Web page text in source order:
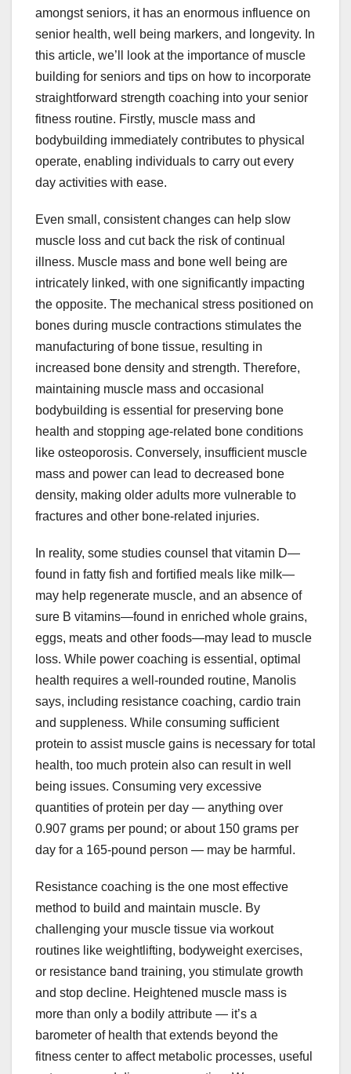
amongst seniors, it has an enormous influence on
senior health, well being markers, and longevity. In
this article, we’ll look at the importance of muscle
building for seniors and tips on how to incorporate
straightforward strength coaching into your senior
fitness routine. Firstly, muscle mass and
bodybuilding immediately contributes to physical
operate, enabling individuals to carry out every
day activities with ease.
Even small, consistent changes can help slow
muscle loss and cut back the risk of continual
illness. Muscle mass and bone well being are
intricately linked, with one significantly impacting
the opposite. The mechanical stress positioned on
bones during muscle contractions stimulates the
manufacturing of bone tissue, resulting in
increased bone density and strength. Therefore,
maintaining muscle mass and occasional
bodybuilding is essential for preserving bone
health and stopping age-related bone conditions
like osteoporosis. Conversely, insufficient muscle
mass and power can lead to decreased bone
density, making older adults more vulnerable to
fractures and other bone-related injuries.
In reality, some studies counsel that vitamin D—
found in fatty fish and fortified meals like milk—
may help regenerate muscle, and an absence of
sure B vitamins—found in enriched whole grains,
eggs, meats and other foods—may lead to muscle
loss. While power coaching is essential, optimal
health requires a well-rounded routine, Manolis
says, including resistance coaching, cardio train
and suppleness. While consuming sufficient
protein to assist muscle gains is necessary for total
health, too much protein also can result in well
being issues. Consuming very excessive
quantities of protein per day — anything over
0.907 grams per pound; or about 150 grams per
day for a 165-pound person — may be harmful.
Resistance coaching is the one most effective
method to build and maintain muscle. By
challenging your muscle tissue via workout
routines like weightlifting, bodyweight exercises,
or resistance band training, you stimulate growth
and stop decline. Heightened muscle mass is
more than only a bodily attribute — it’s a
barometer of health that extends beyond the
fitness center to affect metabolic processes, useful